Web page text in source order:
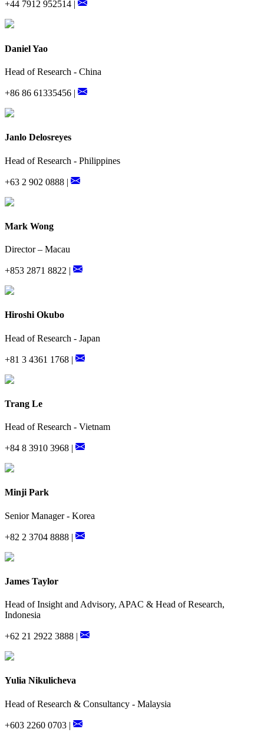
+44 7912 952514 |
Daniel Yao
Head of Research - China
+86 86 61335456 |
Janlo Delosreyes
Head of Research - Philippines
+63 2 902 0888 |
Mark Wong
Director – Macau
+853 2871 8822 |
Hiroshi Okubo
Head of Research - Japan
+81 3 4361 1768 |
Trang Le
Head of Research - Vietnam
+84 8 3910 3968 |
Minji Park
Senior Manager - Korea
+82 2 3704 8888 |
James Taylor
Head of Insight and Advisory, APAC & Head of Research,
Indonesia
+62 21 2922 3888 |
Yulia Nikulicheva
Head of Research & Consultancy - Malaysia
+603 2260 0703 |